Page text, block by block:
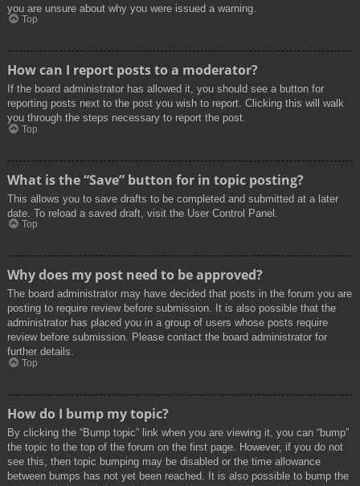
you are unsure about why you were issued a warning.
Top
How can I report posts to a moderator?
If the board administrator has allowed it, you should see a button for
reporting posts next to the post you wish to report. Clicking this will walk
you through the steps necessary to report the post.
Top
What is the “Save” button for in topic posting?
This allows you to save drafts to be completed and submitted at a later
date. To reload a saved draft, visit the User Control Panel.
Top
Why does my post need to be approved?
The board administrator may have decided that posts in the forum you are
posting to require review before submission. It is also possible that the
administrator has placed you in a group of users whose posts require
review before submission. Please contact the board administrator for
further details.
Top
How do I bump my topic?
By clicking the “Bump topic” link when you are viewing it, you can “bump”
the topic to the top of the forum on the first page. However, if you do not
see this, then topic bumping may be disabled or the time allowance
between bumps has not yet been reached. It is also possible to bump the